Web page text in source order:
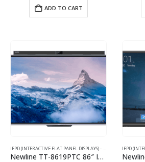
ADD TO CART
Newline TT-8619PTC 86″ Interactive Flat Panel Display